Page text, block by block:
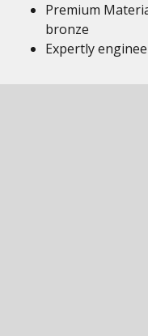
Premium
bronze
Expertly